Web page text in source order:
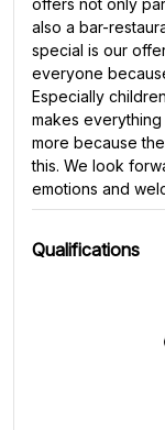
also a bar-
special is our
everyone
Especially
makes
more because
this. We look
emotions and
Qualifications